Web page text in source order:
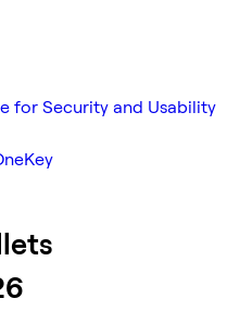
for Security and Usability